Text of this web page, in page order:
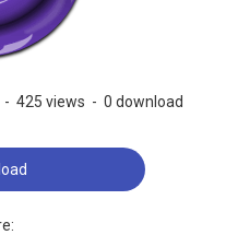
- 425 views - 0 download